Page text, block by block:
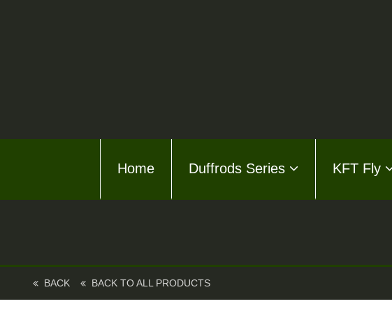
Home Duffrods Series KFT Fly
BACK BACK TO ALL PRODUCTS
Duffrods Series
Kustom Fishing
About